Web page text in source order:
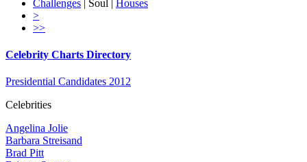
Challenges | Soul |
Houses
>
>>
Celebrity Charts Directory
Presidential Candidates 2012
Celebrities
Angelina Jolie
Barbara Streisand
Brad Pitt